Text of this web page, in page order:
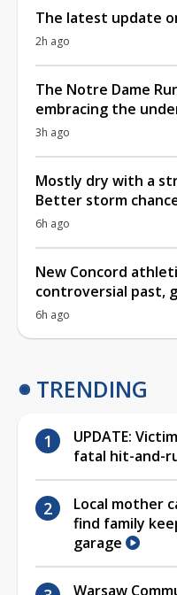
The latest update
2h ago
The Notre Dame
embracing the
3h ago
Mostly dry with a
Better storm
6h ago
New Concord
controversial past,
6h ago
TRENDING
UPDATE:
fatal hit-and-
Local mother
find family
garage
Warsaw